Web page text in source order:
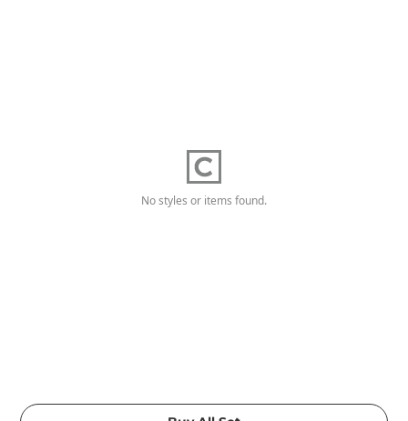
No styles or items found.